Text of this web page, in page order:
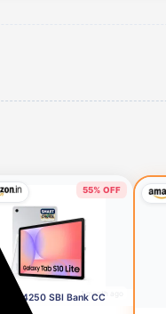
55% OFF
1 month ago
Incl. ₹4250 SBI Bank CC